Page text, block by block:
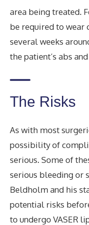
area being treated.
be required to wear
several weeks
the patient’s abs
The Risks
As with most
possibility of
serious. Some of
serious bleeding or
Beldholm and his
potential risks
to undergo VASER